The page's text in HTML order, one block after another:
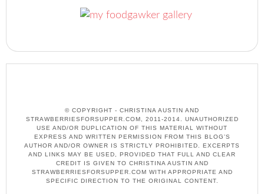
© COPYRIGHT - CHRISTINA AUSTIN AND
STRAWBERRIESFORSUPPER.COM, 2011-2014. UNAUTHORIZED
USE AND/OR DUPLICATION OF THIS MATERIAL WITHOUT
EXPRESS AND WRITTEN PERMISSION FROM THIS BLOG’S
AUTHOR AND/OR OWNER IS STRICTLY PROHIBITED. EXCERPTS
AND LINKS MAY BE USED, PROVIDED THAT FULL AND CLEAR
CREDIT IS GIVEN TO CHRISTINA AUSTIN AND
STRAWBERRIESFORSUPPER.COM WITH APPROPRIATE AND
SPECIFIC DIRECTION TO THE ORIGINAL CONTENT.